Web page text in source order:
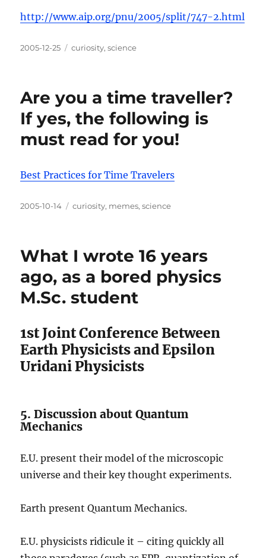
http://www.aip.org/pnu/2005/split/747-2.html
Posted
2005-12-25 Categories
curiosity,science
Are you a time traveller?
If yes, the following is
must read for you!
Best Practices for Time Travelers
Posted
2005-10-14 Categories
curiosity, memes,science
What I wrote 16 years
ago, as a bored physics
M.Sc. student
1st Joint Conference Between
Earth Physicists and Epsilon
Uridani Physicists
5. Discussion about Quantum
Mechanics
E.U. present their model of the microscopic
universe and their key thought experiments.
Earth present Quantum Mechanics.
E.U. physicists ridicule it – citing quickly all